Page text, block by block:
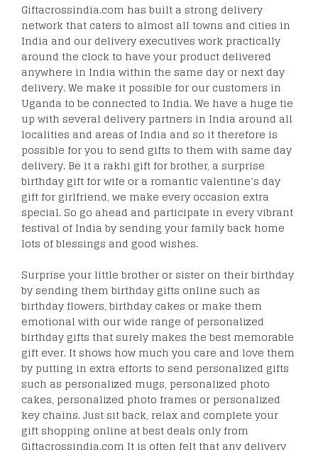
Giftacrossindia.com has built a strong delivery
network that caters to almost all towns and cities in
India and our delivery executives work practically
around the clock to have your product delivered
anywhere in India within the same day or next day
delivery. We make it possible for our customers in
Uganda to be connected to India. We have a huge tie
up with several delivery partners in India around all
localities and areas of India and so it therefore is
possible for you to send gifts to them with same day
delivery. Be it a rakhi gift for brother, a surprise
birthday gift for wife or a romantic valentine’s day
gift for girlfriend, we make every occasion extra
special. So go ahead and participate in every vibrant
festival of India by sending your family back home
lots of blessings and good wishes.
Surprise your little brother or sister on their birthday
by sending them birthday gifts online such as
birthday flowers, birthday cakes or make them
emotional with our wide range of personalized
birthday gifts that surely makes the best memorable
gift ever. It shows how much you care and love them
by putting in extra efforts to send personalized gifts
such as personalized mugs, personalized photo
cakes, personalized photo frames or personalized
key chains. Just sit back, relax and complete your
gift shopping online at best deals only from
Giftacrossindia.com It is often felt that any delivery